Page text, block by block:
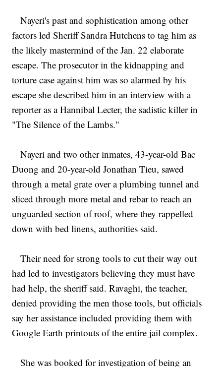
Nayeri's past and sophistication among other
factors led Sheriff Sandra Hutchens to tag him as
the likely mastermind of the Jan. 22 elaborate
escape. The prosecutor in the kidnapping and
torture case against him was so alarmed by his
escape she described him in an interview with a
reporter as a Hannibal Lecter, the sadistic killer in
"The Silence of the Lambs."
Nayeri and two other inmates, 43-year-old Bac
Duong and 20-year-old Jonathan Tieu, sawed
through a metal grate over a plumbing tunnel and
sliced through more metal and rebar to reach an
unguarded section of roof, where they rappelled
down with bed linens, authorities said.
Their need for strong tools to cut their way out
had led to investigators believing they must have
had help, the sheriff said. Ravaghi, the teacher,
denied providing the men those tools, but officials
say her assistance included providing them with
Google Earth printouts of the entire jail complex.
She was booked for investigation of being an